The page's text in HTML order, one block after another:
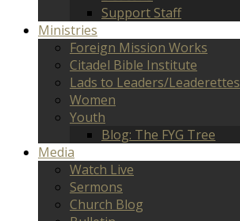
Support Staff
Ministries
Foreign Mission Works
Citadel Bible Institute
Lads to Leaders/Leaderettes
Women
Youth
Blog: The FYG Tree
Media
Watch Live
Sermons
Church Blog